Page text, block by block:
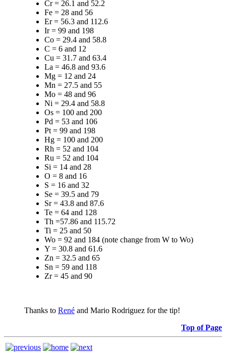
Cr = 26.1 and 52.2
Fe = 28 and 56
Er = 56.3 and 112.6
Ir = 99 and 198
Co = 29.4 and 58.8
C = 6 and 12
Cu = 31.7 and 63.4
La = 46.8 and 93.6
Mg = 12 and 24
Mn = 27.5 and 55
Mo = 48 and 96
Ni = 29.4 and 58.8
Os = 100 and 200
Pd = 53 and 106
Pt = 99 and 198
Hg = 100 and 200
Rh = 52 and 104
Ru = 52 and 104
Si = 14 and 28
O = 8 and 16
S = 16 and 32
Se = 39.5 and 79
Sr = 43.8 and 87.6
Te = 64 and 128
Th =57.86 and 115.72
Ti = 25 and 50
Wo = 92 and 184 (note change from W to Wo)
Y = 30.8 and 61.6
Zn = 32.5 and 65
Sn = 59 and 118
Zr = 45 and 90
Thanks to René and Mario Rodriguez for the tip!
Top of Page